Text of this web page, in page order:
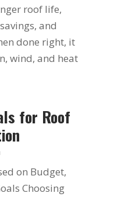
roof life,
and
done right, it
wind, and heat
for Roof
on Budget,
Choosing